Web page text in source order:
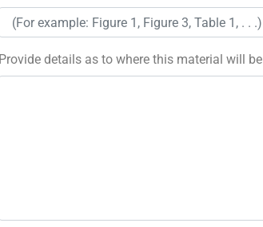
Provide details as to where this material will